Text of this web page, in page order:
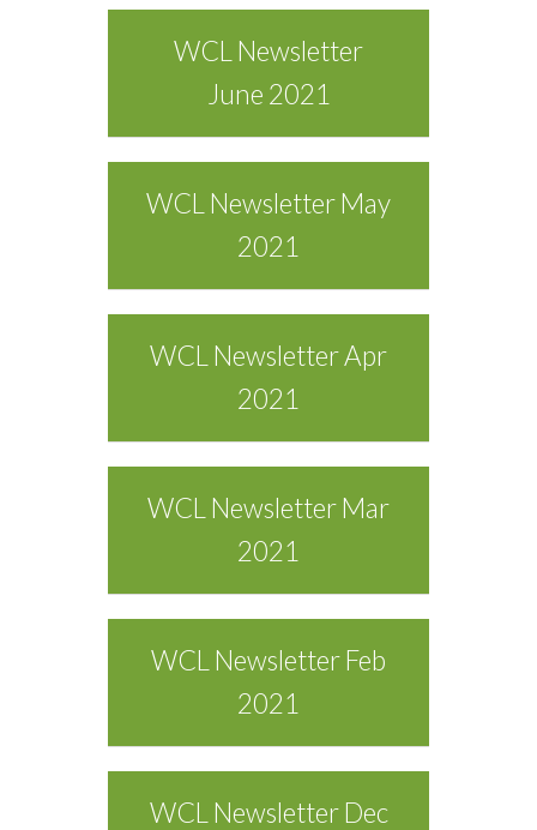
WCL Newsletter
June 2021
WCL Newsletter May
2021
WCL Newsletter Apr
2021
WCL Newsletter Mar
2021
WCL Newsletter Feb
2021
WCL Newsletter Dec